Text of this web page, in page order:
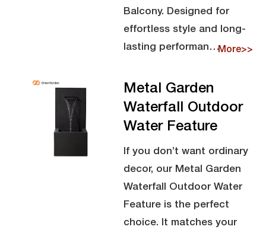
Balcony. Designed for
effortless style and long-
lasting performan…More>>
Metal Garden
Waterfall Outdoor
Water Feature
If you don’t want ordinary
decor, our Metal Garden
Waterfall Outdoor Water
Feature is the perfect
choice. It matches your